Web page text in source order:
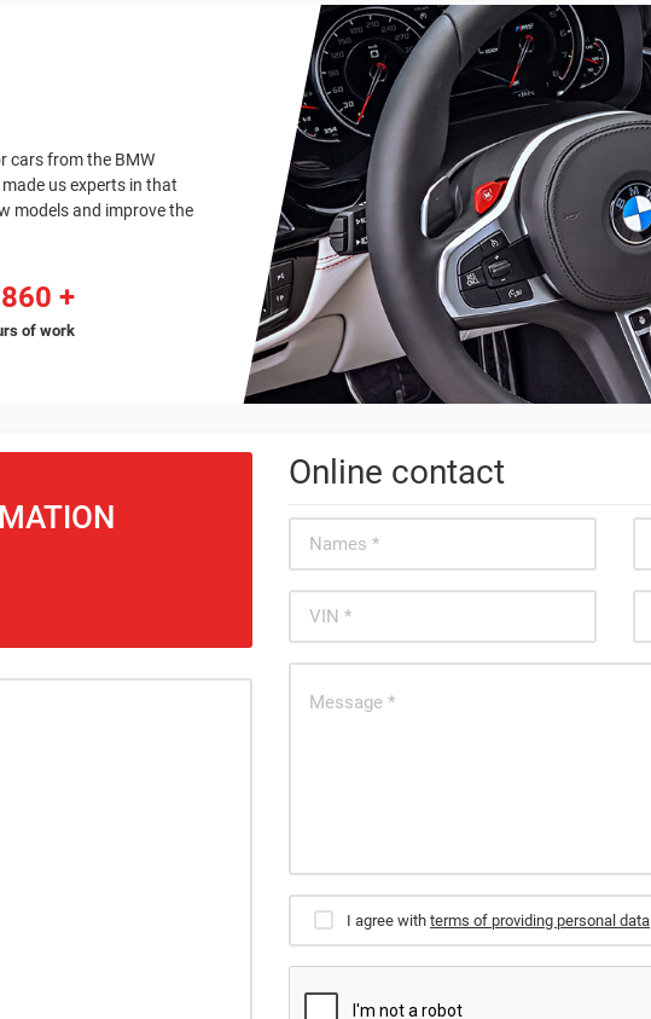
cars from the BMW
us experts in that
models and improve the
of work
Online contact
I agree with terms of providing personal data